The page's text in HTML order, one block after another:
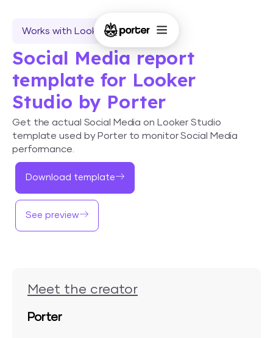
Works with Looker Studio
Social Media report
template for Looker
Studio by Porter
Get the actual Social Media on Looker Studio
template used by Porter to monitor Social Media
performance.
Download template
See preview
Meet the creator
Porter